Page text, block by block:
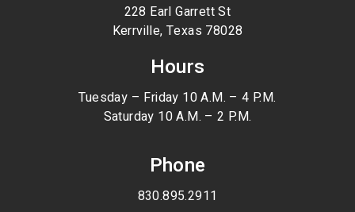
228 Earl Garrett St
Kerrville, Texas 78028
Hours
Tuesday – Friday 10 A.M. – 4 P.M.
Saturday 10 A.M. – 2 P.M.
Phone
830.895.2911